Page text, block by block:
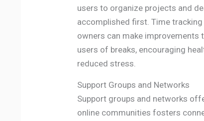
users to organize projects and
accomplished first. Time
owners can make improvements
users of breaks, encouraging
reduced stress.
Support Groups and Networks
Support groups and networks
online communities fosters